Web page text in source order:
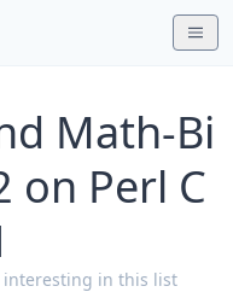
Math-Bi
on Perl C
interesting in this list